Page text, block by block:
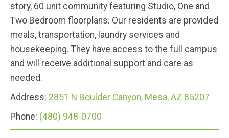
story, 60 unit community featuring Studio, One and
Two Bedroom floorplans. Our residents are provided
meals, transportation, laundry services and
housekeeping. They have access to the full campus
and will receive additional support and care as
needed.
Address: 2851 N Boulder Canyon, Mesa, AZ 85207
Phone: (480) 948-0700